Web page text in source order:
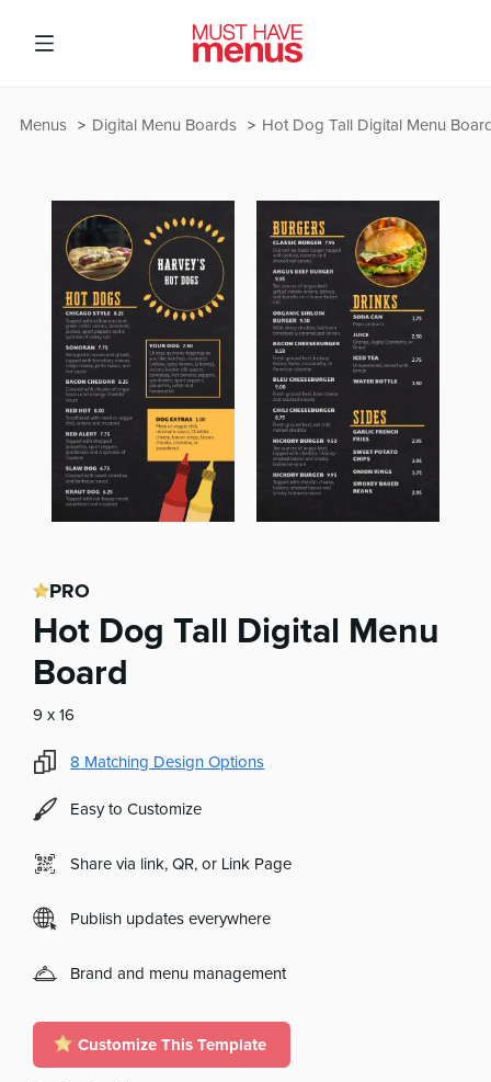
Hot Dog Tall Digital Menu
Digital Menu Boards
Menus
PRO
Hot Dog Tall Digital Menu
Board
9 x 16
8 Matching Design Options
Easy to Customize
Share via link, QR, or Link Page
Publish updates everywhere
Brand and menu management
Customize This Template